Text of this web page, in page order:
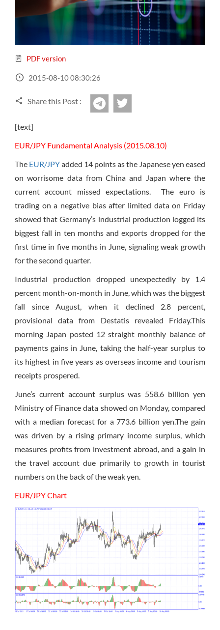
All Binary Options Scam
Sign Up Now
Have not you an Accont?
PDF version
2015-08-10 08:30:26
Share this Post : Telegram
[text]
EUR/JPY Fundamental Analysis (2015.08.10)
The EUR/JPYadded 14 points as the Japanese yen eased
on worrisome data from China and Japan where the
current account missed expectations. The euro is
trading on a negative bias after limited data on Friday
showed that Germany’s industrial production logged its
biggest fall in ten months and exports dropped for the
first time in five months in June, signaling weak growth
for the second quarter.
Industrial production dropped unexpectedly by 1.4
percent month-on-month in June, which was the biggest
fall since August, when it declined 2.8 percent,
provisional data from Destatis revealed Friday.This
morning Japan posted 12 straight monthly balance of
payments gains in June, taking the half-year surplus to
its highest in five years as overseas income and tourism
receipts prospered.
June’s current account surplus was 558.6 billion yen
Ministry of Finance data showed on Monday, compared
with a median forecast for a 773.6 billion yen.The gain
was driven by a rising primary income surplus, which
measures profits from investment abroad, and a gain in
the travel account due primarily to growth in tourist
numbers on the back of the weak yen.
EUR/JPY Chart